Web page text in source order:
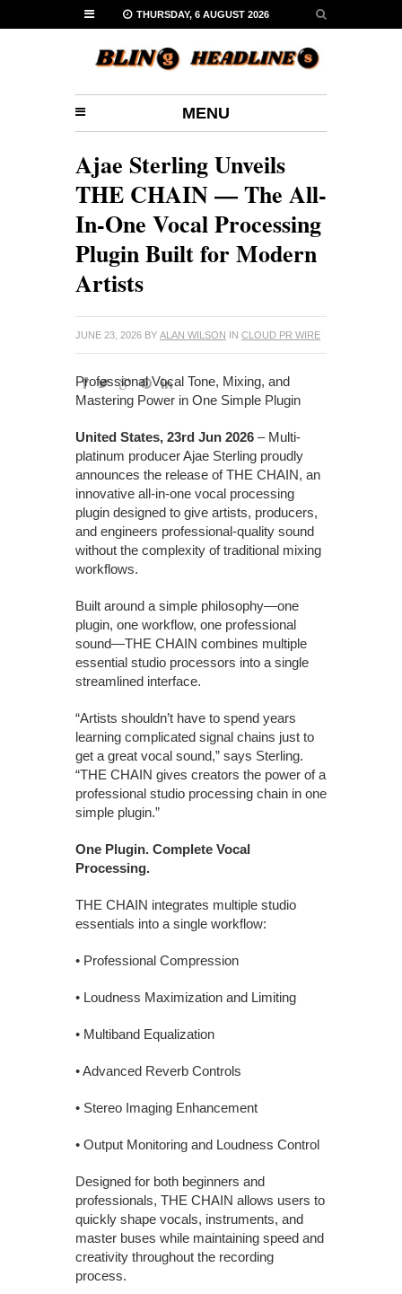
THURSDAY, 6 AUGUST 2026
MENU
Ajae Sterling Unveils
THE CHAIN — The All-
In-One Vocal Processing
Plugin Built for Modern
Artists
JUNE 23, 2026 BY ALAN WILSON IN CLOUD PR WIRE
Professional Vocal Tone, Mixing, and
Mastering Power in One Simple Plugin
United States, 23rd Jun 2026 – Multi-
platinum producer Ajae Sterling proudly
announces the release of THE CHAIN, an
innovative all-in-one vocal processing
plugin designed to give artists, producers,
and engineers professional-quality sound
without the complexity of traditional mixing
workflows.
Built around a simple philosophy—one
plugin, one workflow, one professional
sound—THE CHAIN combines multiple
essential studio processors into a single
streamlined interface.
“Artists shouldn’t have to spend years
learning complicated signal chains just to
get a great vocal sound,” says Sterling.
“THE CHAIN gives creators the power of a
professional studio processing chain in one
simple plugin.”
One Plugin. Complete Vocal
Processing.
THE CHAIN integrates multiple studio
essentials into a single workflow:
• Professional Compression
• Loudness Maximization and Limiting
• Multiband Equalization
• Advanced Reverb Controls
• Stereo Imaging Enhancement
• Output Monitoring and Loudness Control
Designed for both beginners and
professionals, THE CHAIN allows users to
quickly shape vocals, instruments, and
master buses while maintaining speed and
creativity throughout the recording
process.